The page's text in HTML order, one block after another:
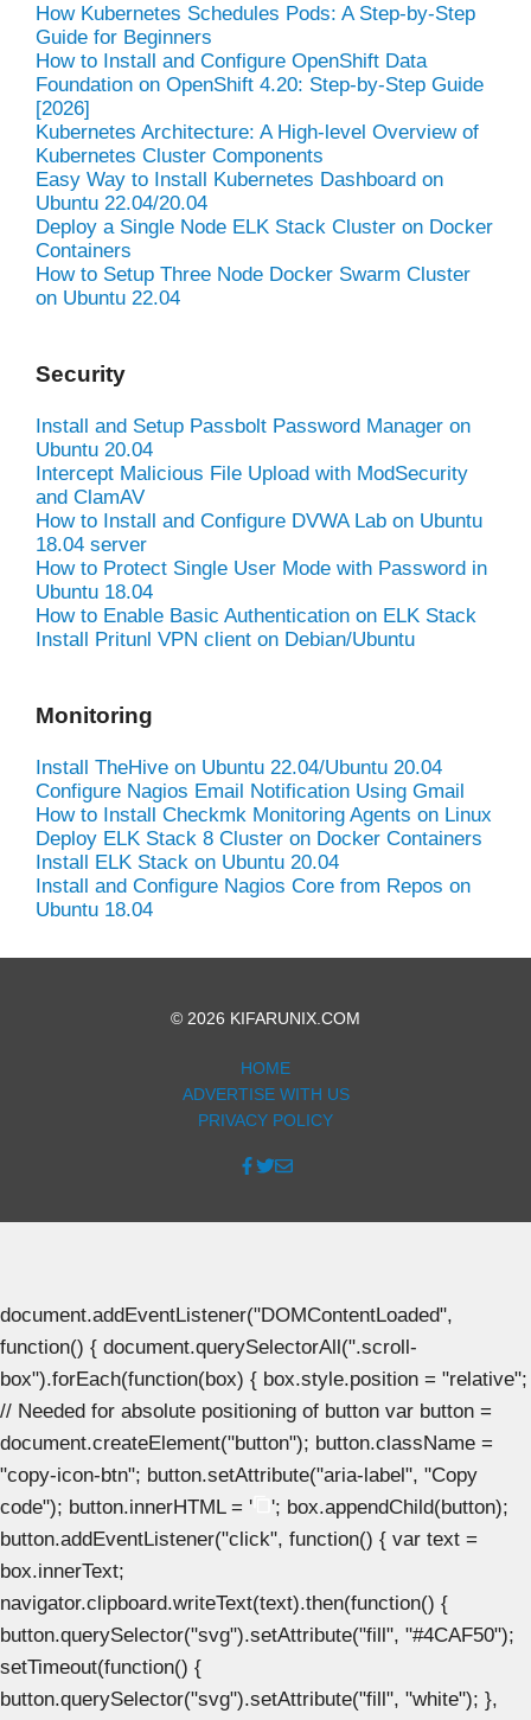
How Kubernetes Schedules Pods: A Step-by-Step
Guide for Beginners
How to Install and Configure OpenShift Data
Foundation on OpenShift 4.20: Step-by-Step Guide
[2026]
Kubernetes Architecture: A High-level Overview of
Kubernetes Cluster Components
Easy Way to Install Kubernetes Dashboard on
Ubuntu 22.04/20.04
Deploy a Single Node ELK Stack Cluster on Docker
Containers
How to Setup Three Node Docker Swarm Cluster
on Ubuntu 22.04
Security
Install and Setup Passbolt Password Manager on
Ubuntu 20.04
Intercept Malicious File Upload with ModSecurity
and ClamAV
How to Install and Configure DVWA Lab on Ubuntu
18.04 server
How to Protect Single User Mode with Password in
Ubuntu 18.04
How to Enable Basic Authentication on ELK Stack
Install Pritunl VPN client on Debian/Ubuntu
Monitoring
Install TheHive on Ubuntu 22.04/Ubuntu 20.04
Configure Nagios Email Notification Using Gmail
How to Install Checkmk Monitoring Agents on Linux
Deploy ELK Stack 8 Cluster on Docker Containers
Install ELK Stack on Ubuntu 20.04
Install and Configure Nagios Core from Repos on
Ubuntu 18.04
© 2026 KIFARUNIX.COM
HOME
ADVERTISE WITH US
PRIVACY POLICY
document.addEventListener("DOMContentLoaded",
function() { document.querySelectorAll(".scroll-
box").forEach(function(box) { box.style.position = "relative";
// Needed for absolute positioning of button var button =
document.createElement("button"); button.className =
"copy-icon-btn"; button.setAttribute("aria-label", "Copy
code"); button.innerHTML = '
'; box.appendChild(button);
button.addEventListener("click", function() { var text =
box.innerText;
navigator.clipboard.writeText(text).then(function() {
button.querySelector("svg").setAttribute("fill", "#4CAF50");
setTimeout(function() {
button.querySelector("svg").setAttribute("fill", "white"); },